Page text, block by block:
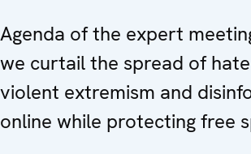
Agenda of the expert
we curtail the spread of
violent extremism and
online while protecting free